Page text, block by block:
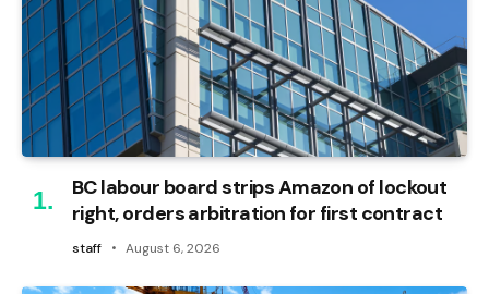
BC labour board strips Amazon of lockout
right, orders arbitration for first contract
staff August 6, 2026